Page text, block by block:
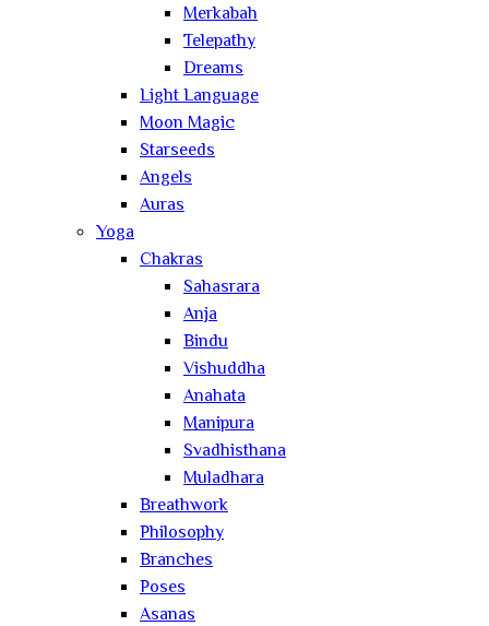
Merkabah
Telepathy
Dreams
Light Language
Moon Magic
Starseeds
Angels
Auras
Yoga
Chakras
Sahasrara
Anja
Bindu
Vishuddha
Anahata
Manipura
Svadhisthana
Muladhara
Breathwork
Philosophy
Branches
Poses
Asanas